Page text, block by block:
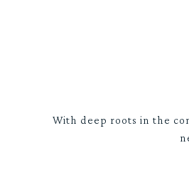
With deep roots in the